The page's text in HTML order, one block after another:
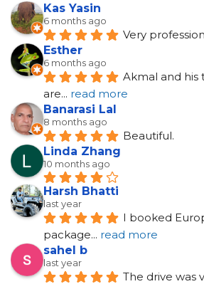
Kas Yasin
6 months ago
Very
Esther
6 months ago
Akmal and his
are... read more
Banarasi Lal
8 months ago
Beautiful.
Linda Zhang
10 months ago
Harsh Bhatti
last year
I booked
package... read more
sahel b
last year
The drive was